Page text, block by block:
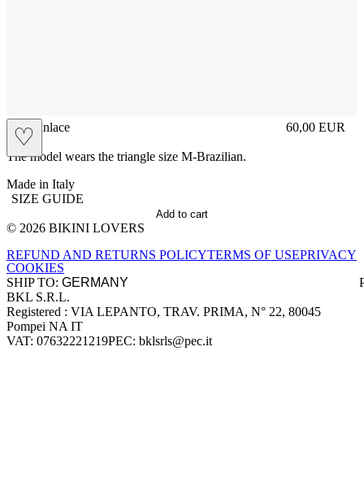
♡
brasilianlace 60,00 EUR
Prezzo in
The model wears the triangle size M-Brazilian.
Made in Italy
SIZE GUIDE
Add to cart
Site footer
© 2026 BIKINI LOVERS
REFUND AND RETURNS POLICYTERMS OF USEPRIVACY
COOKIES
SHIP TO:
Company information
BKL S.R.L.
Registered : VIA LEPANTO, TRAV. PRIMA, N° 22, 80045
Pompei NA IT
VAT: 07632221219PEC: bklsrls@pec.it